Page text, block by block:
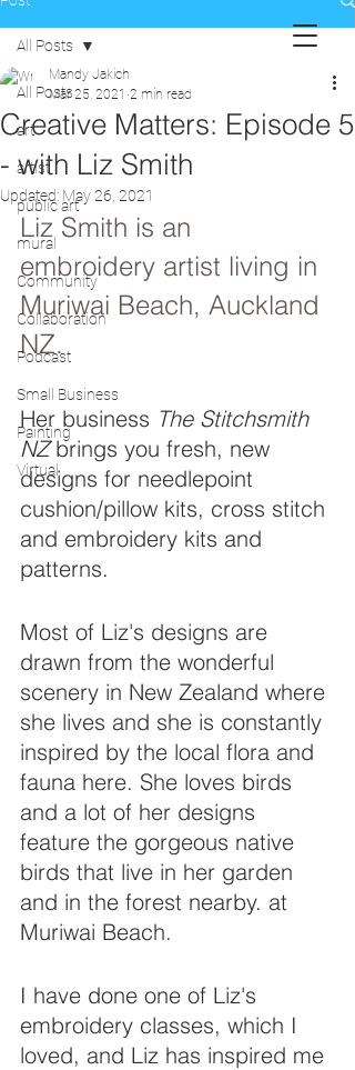
All Posts
art
artist
public art
mural
Community
Collaboration
Podcast
Small Business
Painting
Virtual
All Posts
Creative Matters: Episode 5
- with Liz Smith
Mandy Jakich
Mar 25, 2021 2 min read
Updated: May 26, 2021
Liz Smith is an
embroidery artist living in
Muriwai Beach, Auckland
NZ.
Her business The Stitchsmith
NZ brings you fresh, new
designs for needlepoint
cushion/pillow kits, cross stitch
and embroidery kits and
patterns.
Most of Liz's designs are
drawn from the wonderful
scenery in New Zealand where
she lives and she is constantly
inspired by the local flora and
fauna here. She loves birds
and a lot of her designs
feature the gorgeous native
birds that live in her garden
and in the forest nearby. at
Muriwai Beach.
I have done one of Liz's
embroidery classes, which I
loved, and Liz has inspired me